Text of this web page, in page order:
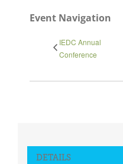
Event Navigation
IEDC Annual
Conference
DETAILS